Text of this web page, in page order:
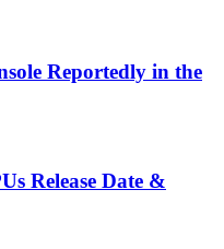
Reportedly in the
Release Date &